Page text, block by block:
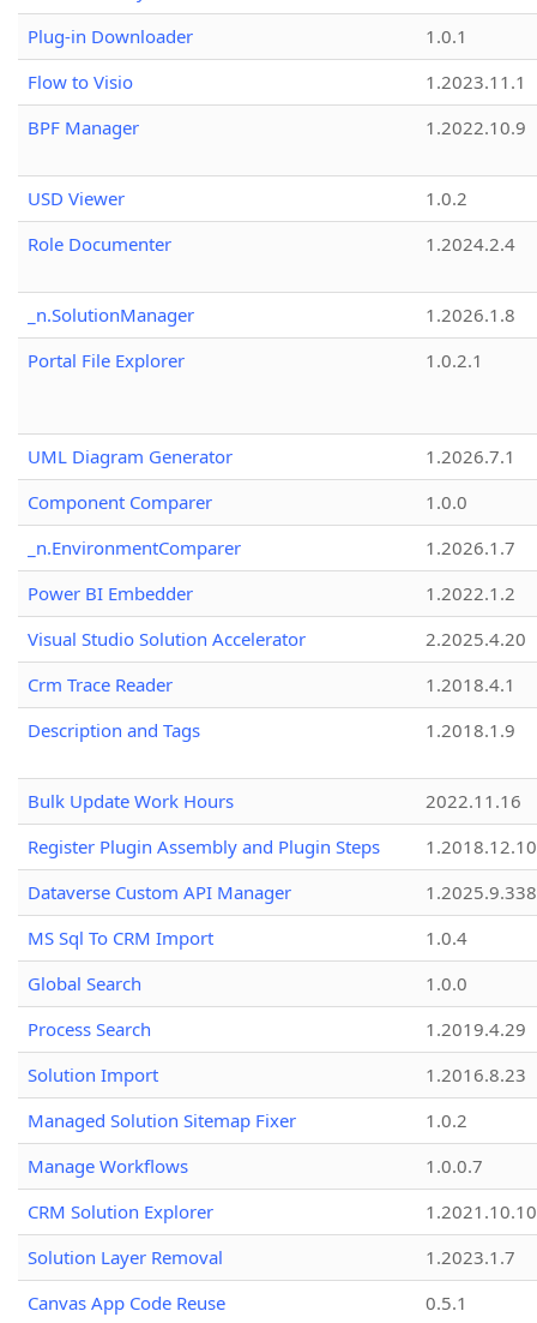
Plug-in Downloader
1.0.1
Flow to Visio
1.2023.11.1
BPF Manager
1.2022.10.9
USD Viewer
1.0.2
Role Documenter
1.2024.2.4
_n.SolutionManager
1.2026.1.8
Portal File Explorer
1.0.2.1
UML Diagram Generator
1.2026.7.1
Component Comparer
1.0.0
_n.EnvironmentComparer
1.2026.1.7
Power BI Embedder
1.2022.1.2
Visual Studio Solution Accelerator
2.2025.4.20
Crm Trace Reader
1.2018.4.1
Description and Tags
1.2018.1.9
Bulk Update Work Hours
2022.11.16
Register Plugin Assembly and Plugin Steps
1.2018.12.10
Dataverse Custom API Manager
1.2025.9.338
MS Sql To CRM Import
1.0.4
Global Search
1.0.0
Process Search
1.2019.4.29
Solution Import
1.2016.8.23
Managed Solution Sitemap Fixer
1.0.2
Manage Workflows
1.0.0.7
CRM Solution Explorer
1.2021.10.10
Solution Layer Removal
1.2023.1.7
Canvas App Code Reuse
0.5.1